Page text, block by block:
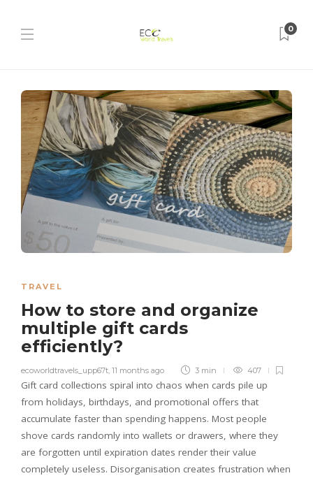
0
TRAVEL
How to store and organize
multiple gift cards
efficiently?
ecoworldtravels_upp67t 11 months ago 3 min 407
Gift card collections spiral into chaos when cards pile up
from holidays, birthdays, and promotional offers that
accumulate faster than spending happens. Most people
shove cards randomly into wallets or drawers, where they
are forgotten until expiration dates render their value
completely useless. Disorganisation creates frustration when